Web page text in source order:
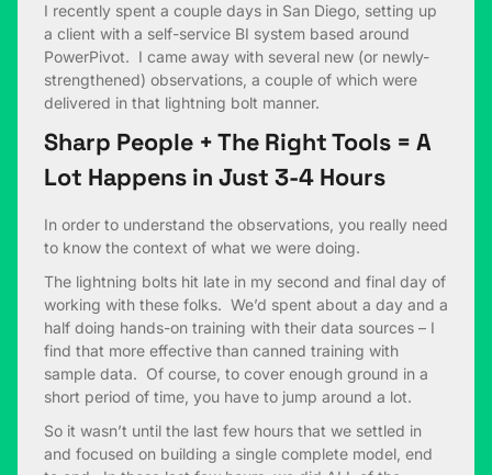
I recently spent a couple days in San Diego, setting up
a client with a self-service BI system based around
PowerPivot. I came away with several new (or newly-
strengthened) observations, a couple of which were
delivered in that lightning bolt manner.
Sharp People + The Right Tools = A
Lot Happens in Just 3-4 Hours
In order to understand the observations, you really need
to know the context of what we were doing.
The lightning bolts hit late in my second and final day of
working with these folks. We’d spent about a day and a
half doing hands-on training with their data sources – I
find that more effective than canned training with
sample data. Of course, to cover enough ground in a
short period of time, you have to jump around a lot.
So it wasn’t until the last few hours that we settled in
and focused on building a single complete model, end